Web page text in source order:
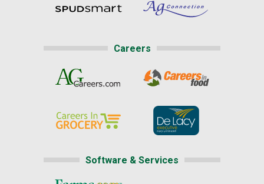
Careers
Software & Services